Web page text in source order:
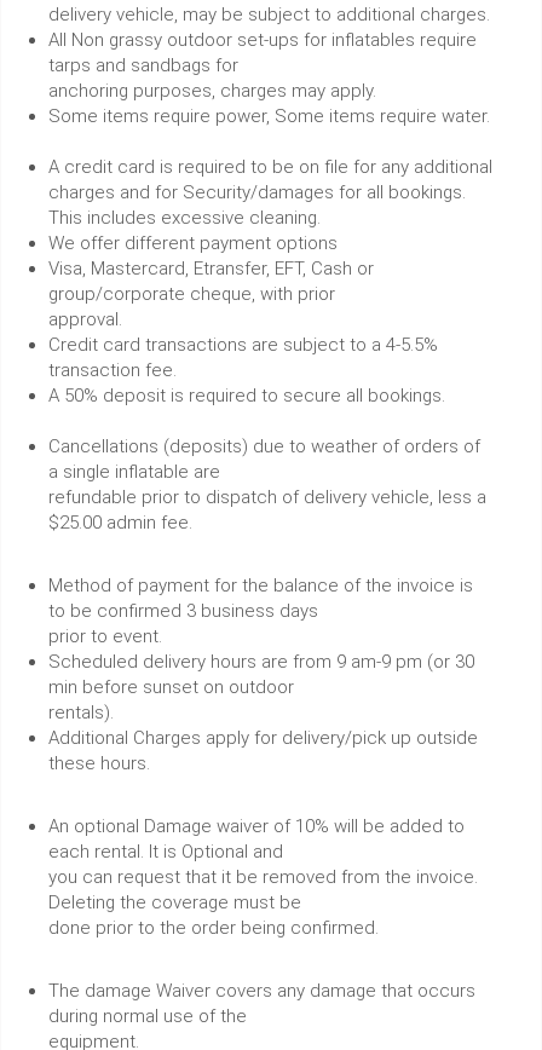
delivery vehicle, may be subject to additional charges.
All Non grassy outdoor set-ups for inflatables require
tarps and sandbags for
anchoring purposes, charges may apply.
Some items require power, Some items require water.
A credit card is required to be on file for any additional
charges and for Security/damages for all bookings.
This includes excessive cleaning.
We offer different payment options
Visa, Mastercard, Etransfer, EFT, Cash or
group/corporate cheque, with prior
approval.
Credit card transactions are subject to a 4-5.5%
transaction fee.
A 50% deposit is required to secure all bookings.
Cancellations (deposits) due to weather of orders of
a single inflatable are
refundable prior to dispatch of delivery vehicle, less a
$25.00 admin fee.
Method of payment for the balance of the invoice is
to be confirmed 3 business days
prior to event.
Scheduled delivery hours are from 9 am-9 pm (or 30
min before sunset on outdoor
rentals).
Additional Charges apply for delivery/pick up outside
these hours.
An optional Damage waiver of 10% will be added to
each rental. It is Optional and
you can request that it be removed from the invoice.
Deleting the coverage must be
done prior to the order being confirmed.
The damage Waiver covers any damage that occurs
during normal use of the
equipment.